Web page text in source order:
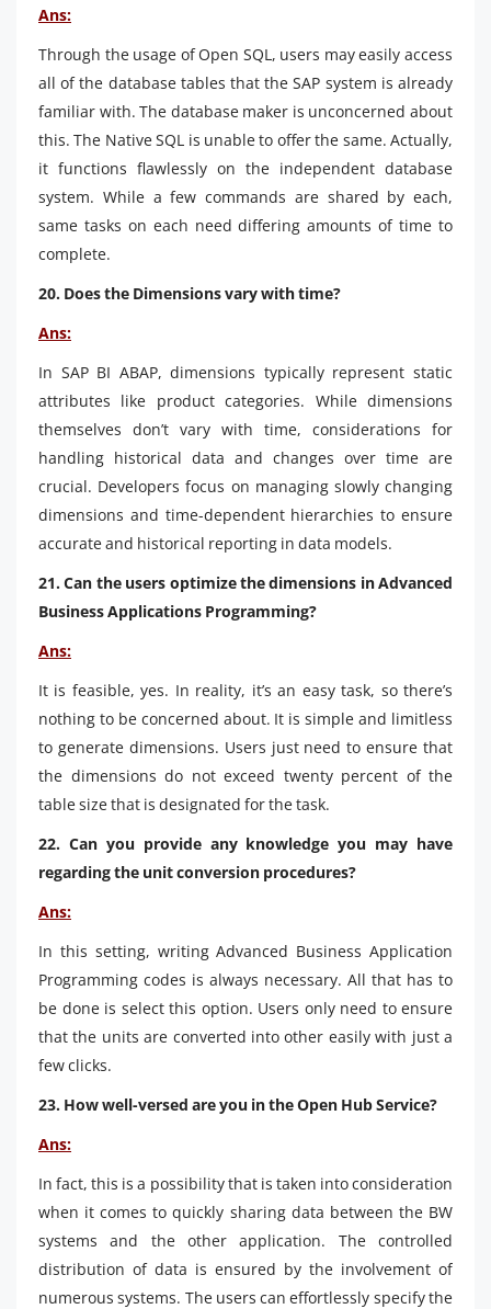
Ans:
Through the usage of Open SQL, users may easily access
all of the database tables that the SAP system is already
familiar with. The database maker is unconcerned about
this. The Native SQL is unable to offer the same. Actually,
it functions flawlessly on the independent database
system. While a few commands are shared by each,
same tasks on each need differing amounts of time to
complete.
20. Does the Dimensions vary with time?
Ans:
In SAP BI ABAP, dimensions typically represent static
attributes like product categories. While dimensions
themselves don’t vary with time, considerations for
handling historical data and changes over time are
crucial. Developers focus on managing slowly changing
dimensions and time-dependent hierarchies to ensure
accurate and historical reporting in data models.
21. Can the users optimize the dimensions in Advanced
Business Applications Programming?
Ans:
It is feasible, yes. In reality, it’s an easy task, so there’s
nothing to be concerned about. It is simple and limitless
to generate dimensions. Users just need to ensure that
the dimensions do not exceed twenty percent of the
table size that is designated for the task.
22. Can you provide any knowledge you may have
regarding the unit conversion procedures?
Ans:
In this setting, writing Advanced Business Application
Programming codes is always necessary. All that has to
be done is select this option. Users only need to ensure
that the units are converted into other easily with just a
few clicks.
23. How well-versed are you in the Open Hub Service?
Ans:
In fact, this is a possibility that is taken into consideration
when it comes to quickly sharing data between the BW
systems and the other application. The controlled
distribution of data is ensured by the involvement of
numerous systems. The users can effortlessly specify the